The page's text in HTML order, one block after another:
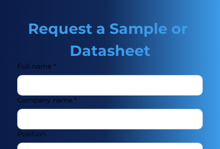
Request a Sample or
Datasheet
Full name *
Company name *
Position